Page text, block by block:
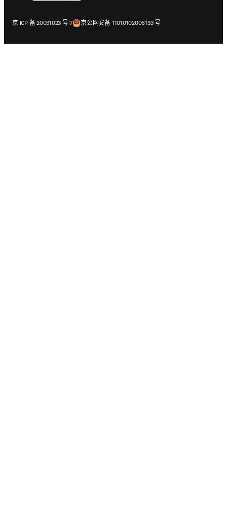
京 ICP 备 20031023 号-7
在新的选项卡/窗口中打开京公网安备 11010102006133 号
在新的选项卡/窗口中打开